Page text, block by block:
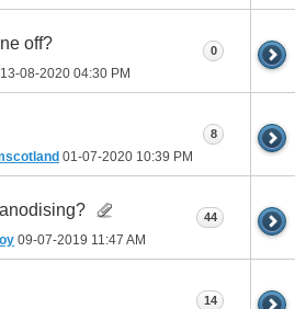
off?
13-08-2020 04:30 PM
0
01-07-2020 10:39 PM
8
09-07-2019 11:47 AM
44
14